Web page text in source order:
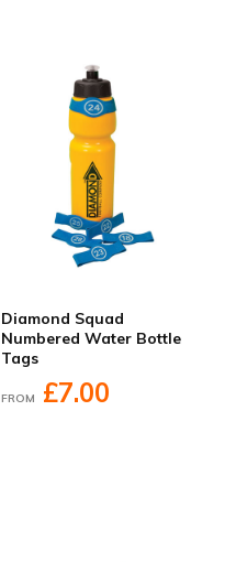
Diamond Squad
Numbered Water Bottle
Tags
FROM £7.00